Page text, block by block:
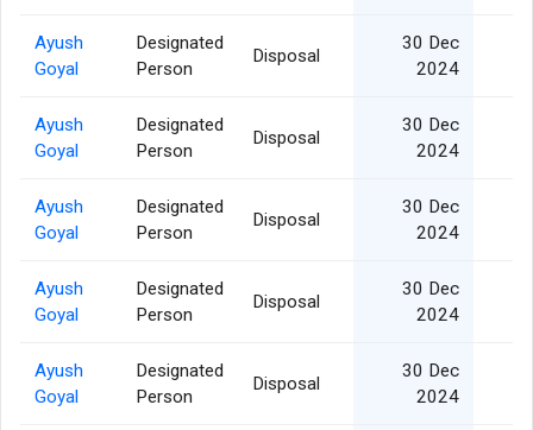
Ayush
Goyal
Designated
Person
Disposal
30 Dec
2024
Ayush
Goyal
Designated
Person
Disposal
30 Dec
2024
Ayush
Goyal
Designated
Person
Disposal
30 Dec
2024
Ayush
Goyal
Designated
Person
Disposal
30 Dec
2024
Ayush
Goyal
Designated
Person
Disposal
30 Dec
2024